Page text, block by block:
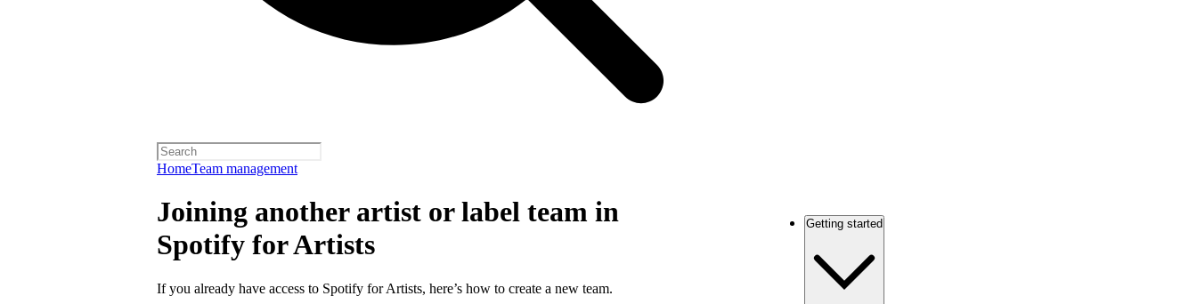
HomeTeam management
Joining another artist or label team in
Spotify for Artists
If you already have access to Spotify for Artists, here’s how to create a new team.
Getting started